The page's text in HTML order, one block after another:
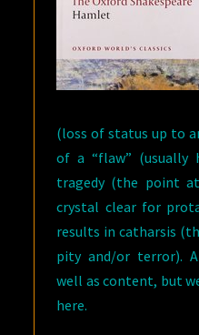
(loss of status up to
of a “flaw” (usually
tragedy (the point
crystal clear for
results in catharsis
pity and/or terror).
well as content, but
here.